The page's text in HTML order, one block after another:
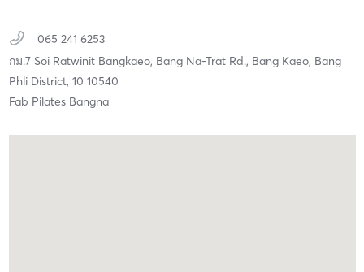
065 241 6253
กม.7 Soi Ratwinit Bangkaeo, Bang Na-Trat Rd., Bang Kaeo, Bang
Phli District, 10 10540
Fab Pilates Bangna